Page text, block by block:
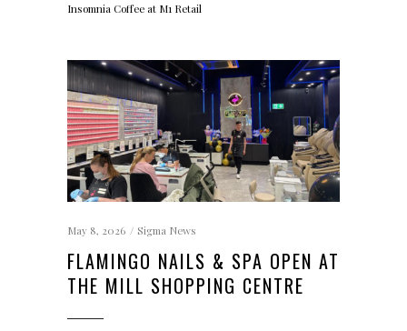
Insomnia Coffee at M1 Retail
May 8, 2026 Sigma News
FLAMINGO NAILS & SPA OPEN AT
THE MILL SHOPPING CENTRE